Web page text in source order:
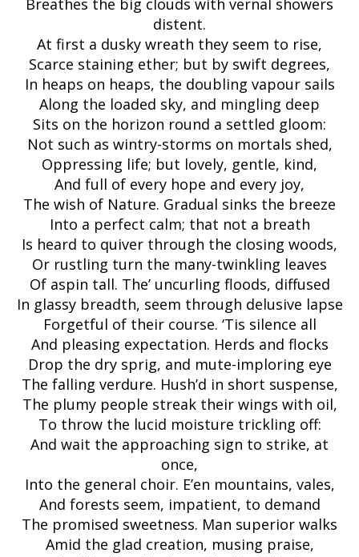
Breathes the big clouds with vernal showers
distent.
At first a dusky wreath they seem to rise,
Scarce staining ether; but by swift degrees,
In heaps on heaps, the doubling vapour sails
Along the loaded sky, and mingling deep
Sits on the horizon round a settled gloom:
Not such as wintry-storms on mortals shed,
Oppressing life; but lovely, gentle, kind,
And full of every hope and every joy,
The wish of Nature. Gradual sinks the breeze
Into a perfect calm; that not a breath
Is heard to quiver through the closing woods,
Or rustling turn the many-twinkling leaves
Of aspin tall. The’ uncurling floods, diffused
In glassy breadth, seem through delusive lapse
Forgetful of their course. ‘Tis silence all
And pleasing expectation. Herds and flocks
Drop the dry sprig, and mute-imploring eye
The falling verdure. Hush’d in short suspense,
The plumy people streak their wings with oil,
To throw the lucid moisture trickling off:
And wait the approaching sign to strike, at
once,
Into the general choir. E’en mountains, vales,
And forests seem, impatient, to demand
The promised sweetness. Man superior walks
Amid the glad creation, musing praise,